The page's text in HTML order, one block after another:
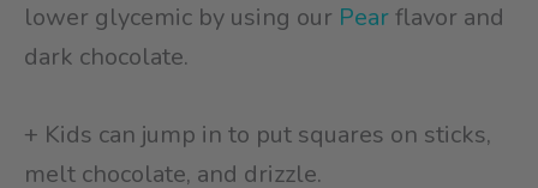
lower glycemic by using our Pearflavor and
dark chocolate.
+ Kids can jump in to put squares on sticks,
melt chocolate, and drizzle.